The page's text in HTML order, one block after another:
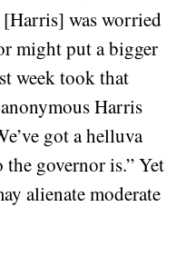
was worried
might put a bigger
week took that
Harris
got a helluva
governor is.” Yet
alienate moderate